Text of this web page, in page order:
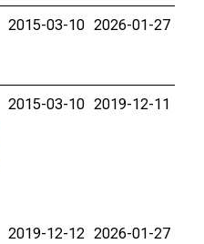
2015-03-10 2026-01-27
2015-03-10 2019-12-11
2019-12-12 2026-01-27